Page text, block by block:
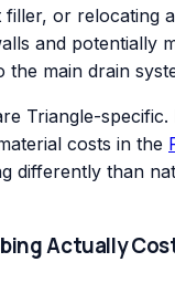
filler, or relocating
and potentially
the main drain
Triangle-specific.
costs in the
differently than
Actually